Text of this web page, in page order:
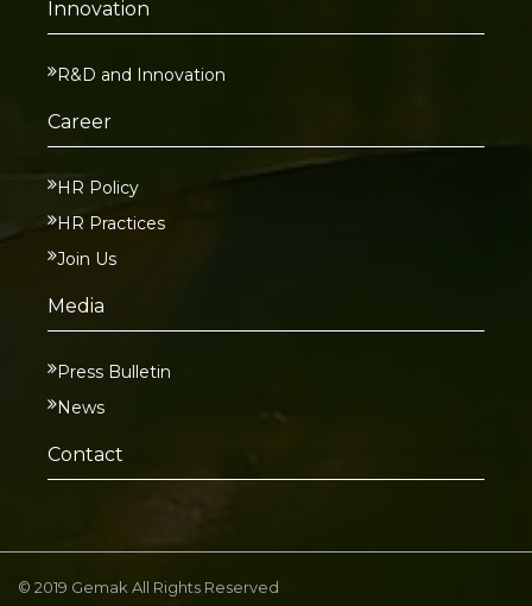
Innovation
R&D and Innovation
Career
HR Policy
HR Practices
Join Us
Media
Press Bulletin
News
Contact
© 2019 Gemak All Rights Reserved